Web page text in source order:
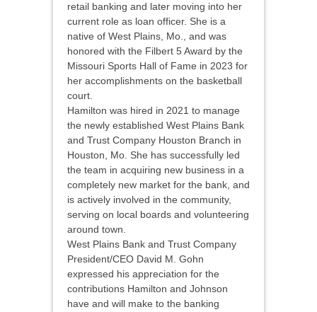
retail banking and later moving into her
current role as loan officer. She is a
native of West Plains, Mo., and was
honored with the Filbert 5 Award by the
Missouri Sports Hall of Fame in 2023 for
her accomplishments on the basketball
court.
Hamilton was hired in 2021 to manage
the newly established West Plains Bank
and Trust Company Houston Branch in
Houston, Mo. She has successfully led
the team in acquiring new business in a
completely new market for the bank, and
is actively involved in the community,
serving on local boards and volunteering
around town.
West Plains Bank and Trust Company
President/CEO David M. Gohn
expressed his appreciation for the
contributions Hamilton and Johnson
have and will make to the banking